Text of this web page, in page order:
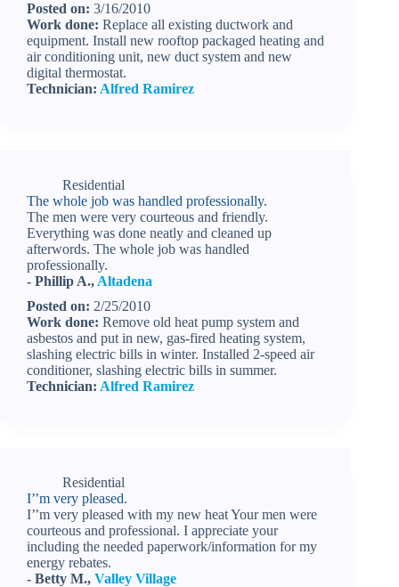
Posted on: 3/16/2010
Work done: Replace all existing ductwork and
equipment. Install new rooftop packaged heating and
air conditioning unit, new duct system and new
digital thermostat.
Technician: Alfred Ramirez
Residential
The whole job was handled professionally.
The men were very courteous and friendly.
Everything was done neatly and cleaned up
afterwords. The whole job was handled
professionally.
- Phillip A., Altadena
Posted on: 2/25/2010
Work done: Remove old heat pump system and
asbestos and put in new, gas-fired heating system,
slashing electric bills in winter. Installed 2-speed air
conditioner, slashing electric bills in summer.
Technician: Alfred Ramirez
Residential
I’’m very pleased.
I’’m very pleased with my new heat Your men were
courteous and professional. I appreciate your
including the needed paperwork/information for my
energy rebates.
- Betty M., Valley Village